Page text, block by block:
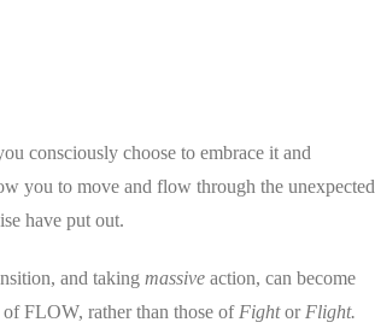
consciously choose to embrace it and
you to move and flow through the unexpected
have put out.
and taking massive action, can become
of FLOW, rather than those of Fightor Flight.